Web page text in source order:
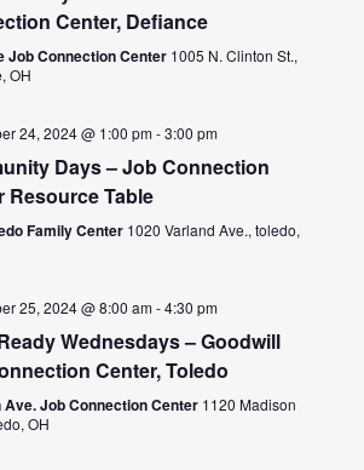
Center, Defiance
Job Connection Center 1005 N. Clinton St.,
OH
24, 2024 @ 1:00 pm-3:00 pm
Days – Job Connection
Resource Table
Family Center 1020 Varland Ave., toledo,
25, 2024 @ 8:00 am-4:30 pm
Wednesdays – Goodwill
Center, Toledo
Ave. Job Connection Center 1120 Madison
OH